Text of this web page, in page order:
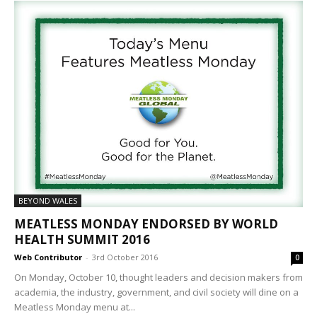
BEYOND WALES
MEATLESS MONDAY ENDORSED BY WORLD
HEALTH SUMMIT 2016
Web Contributor - 3rd October 2016 0
On Monday, October 10, thought leaders and decision makers from
academia, the industry, government, and civil society will dine on a
Meatless Monday menu at...